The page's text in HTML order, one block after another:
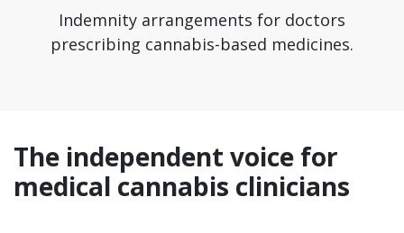
Indemnity arrangements for doctors
prescribing cannabis-based medicines.
The independent voice for
medical cannabis clinicians